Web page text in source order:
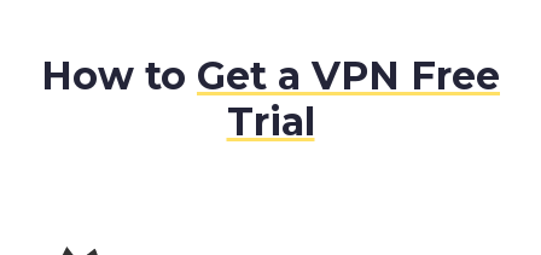
How to Get a VPN Free
Trial